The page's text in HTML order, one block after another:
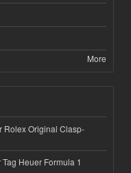
More
Rolex Original Clasp-
Heuer Formula 1